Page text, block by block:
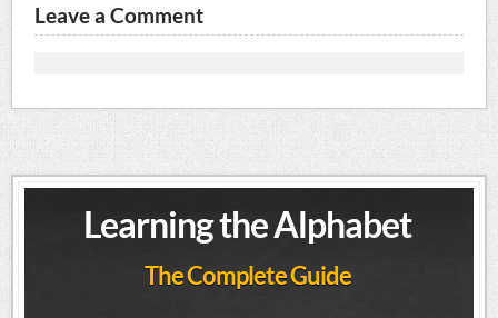
Leave a Comment
Learning the Alphabet
The Complete Guide